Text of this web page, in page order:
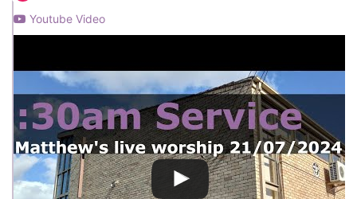
Youtube Video